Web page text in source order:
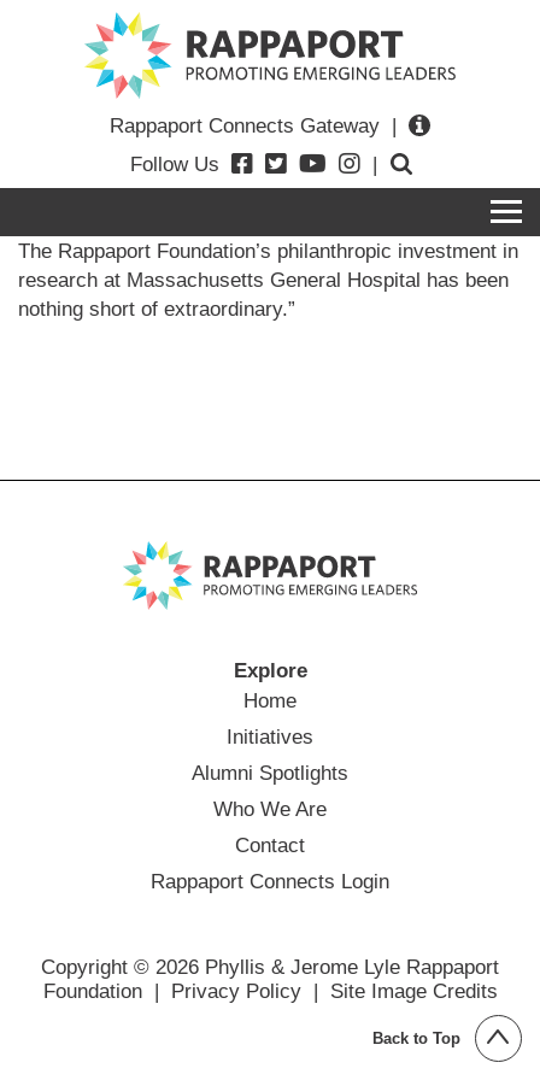
Rappaport Connects Gateway |
Follow Us
|
The Rappaport Foundation’s philanthropic investment in
research at Massachusetts General Hospital has been
nothing short of extraordinary.”
Explore
Home
Initiatives
Alumni Spotlights
Who We Are
Contact
Rappaport Connects Login
Copyright © 2026 Phyllis & Jerome Lyle Rappaport
Foundation | Privacy Policy| Site Image Credits
Back to Top